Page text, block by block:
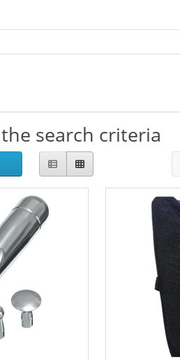
search criteria